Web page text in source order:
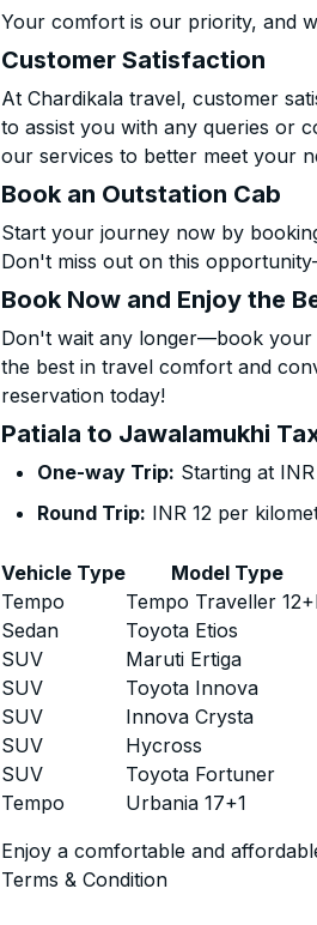
Your comfort is our priority, and
Customer Satisfaction
At Chardikala travel, customer
to assist you with any queries or
our services to better meet your
Book an Outstation Cab
Start your journey now by
Don't miss out on this
Book Now and Enjoy the
Don't wait any longer—book your
the best in travel comfort and
reservation today!
Patiala to Jawalamukhi
One-way Trip: Starting at
Round Trip: INR 12 per
Vehicle Type Model Type
Tempo
Tempo Traveller
Sedan
Toyota Etios
SUV
Maruti Ertiga
SUV
Toyota Innova
SUV
Innova Crysta
SUV
Hycross
SUV
Toyota Fortuner
Tempo
Urbania 17+1
Enjoy a comfortable and
Terms & Condition